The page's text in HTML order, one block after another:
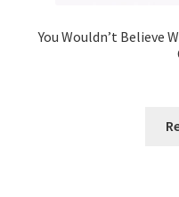
You Wouldn’t Believe